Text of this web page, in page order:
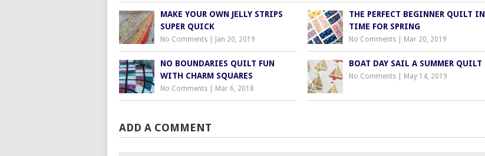
MAKE YOUR OWN JELLY STRIPS
SUPER QUICK
No Comments Jan 20, 2019
THE PERFECT BEGINNER QUILT IN
TIME FOR SPRING
No Comments Mar 20, 2019
NO BOUNDARIES QUILT FUN
WITH CHARM SQUARES
No Comments Mar 6, 2018
BOAT DAY SAIL A SUMMER QUILT
No Comments May 14, 2019
ADD A COMMENT